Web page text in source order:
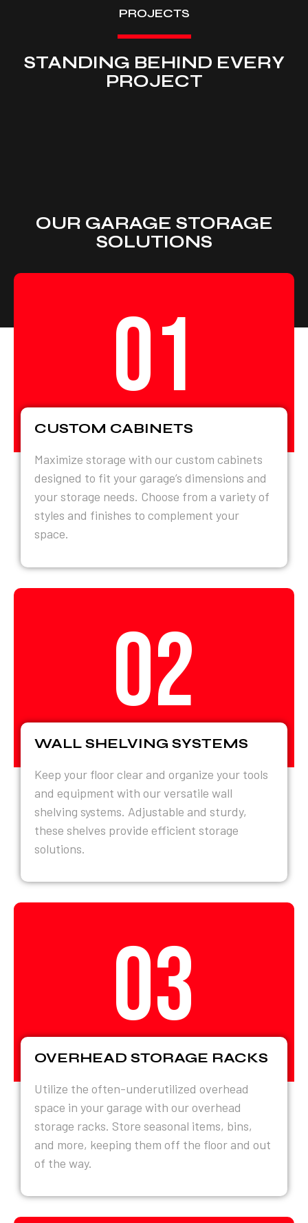
PROJECTS
STANDING BEHIND EVERY
PROJECT
OUR GARAGE STORAGE
SOLUTIONS
01
CUSTOM CABINETS
Maximize storage with our custom cabinets
designed to fit your garage’s dimensions and
your storage needs. Choose from a variety of
styles and finishes to complement your
space.
02
WALL SHELVING SYSTEMS
Keep your floor clear and organize your tools
and equipment with our versatile wall
shelving systems. Adjustable and sturdy,
these shelves provide efficient storage
solutions.
03
OVERHEAD STORAGE RACKS
Utilize the often-underutilized overhead
space in your garage with our overhead
storage racks. Store seasonal items, bins,
and more, keeping them off the floor and out
of the way.